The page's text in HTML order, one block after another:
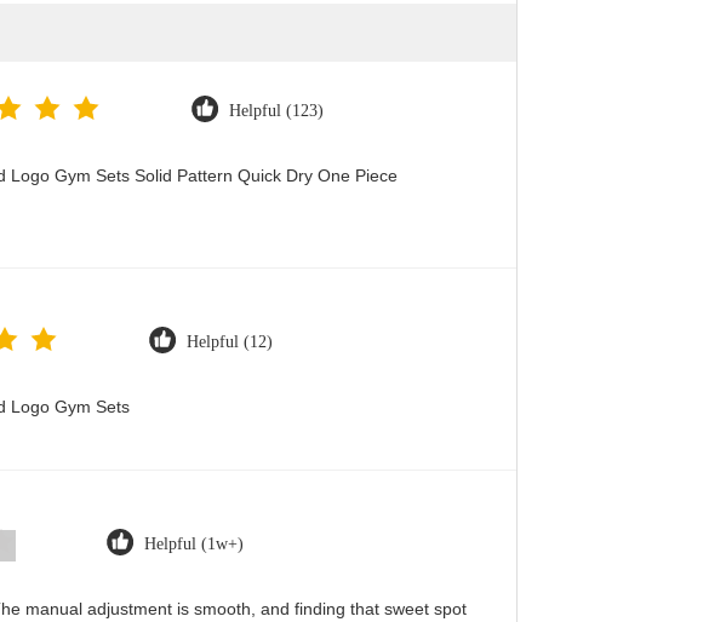
Helpful (123)
Gym Sets Solid Pattern Quick Dry One Piece
Helpful (12)
Logo Gym Sets
Helpful (1w+)
manual adjustment is smooth, and finding that sweet spot